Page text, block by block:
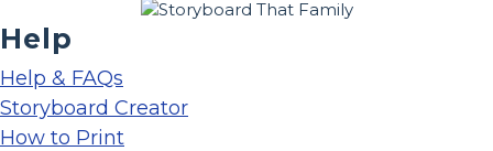
Help
Help & FAQs
Storyboard Creator
How to Print